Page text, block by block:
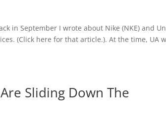
in September I wrote about Nike (NKE) and
(Click here for that article.). At the time, UA
Sliding Down The